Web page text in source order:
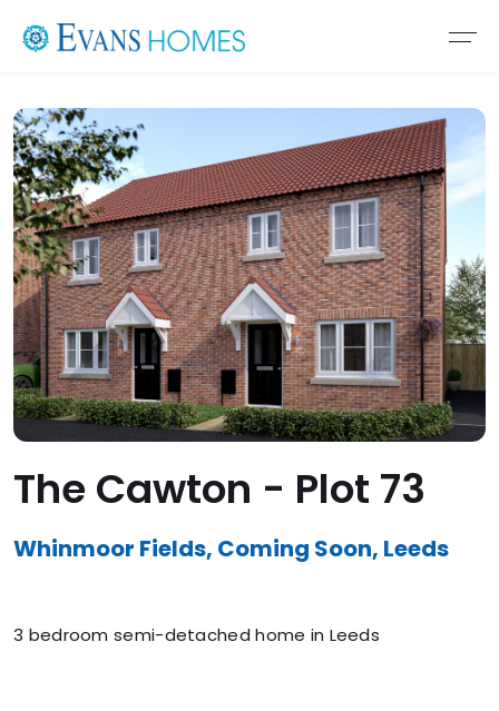
The Cawton - Plot 73
Whinmoor Fields, Coming Soon, Leeds
3 bedroom semi-detached home in Leeds